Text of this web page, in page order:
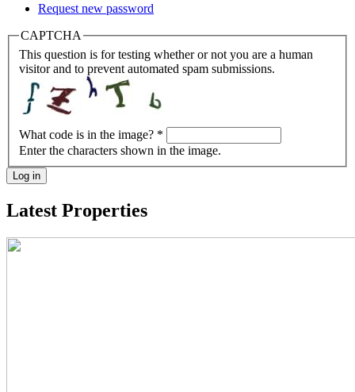
Request new password
CAPTCHA
This question is for testing whether or not you are a human
visitor and to prevent automated spam submissions.
What code is in the image? *
Enter the characters shown in the image.
Log in
Latest Properties